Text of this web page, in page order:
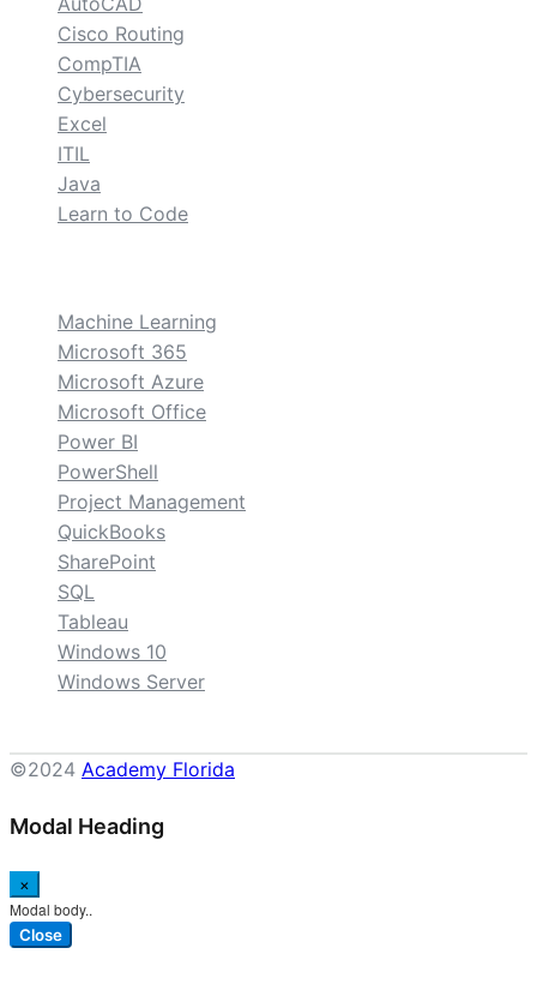
Cisco Routing
CompTIA
Cybersecurity
Excel
ITIL
Java
Learn to Code
Machine Learning
Microsoft 365
Microsoft Azure
Microsoft Office
Power BI
PowerShell
Project Management
QuickBooks
SharePoint
SQL
Tableau
Windows 10
Windows Server
©2024 Academy Florida
Modal Heading
×
Modal body..
Close